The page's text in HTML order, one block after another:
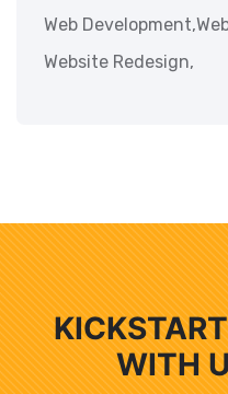
Web Development,
Website Redesign,
WITH